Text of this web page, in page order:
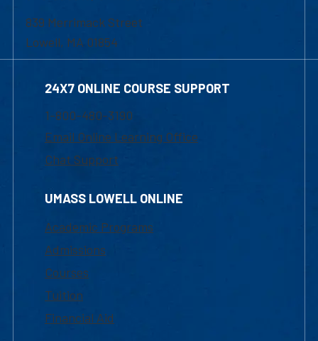
839 Merrimack Street
Lowell, MA 01854
24X7 ONLINE COURSE SUPPORT
1-800-480-3190
Email Online Learning Office
Chat Support
UMASS LOWELL ONLINE
Academic Programs
Admissions
Courses
Tuition
Financial Aid